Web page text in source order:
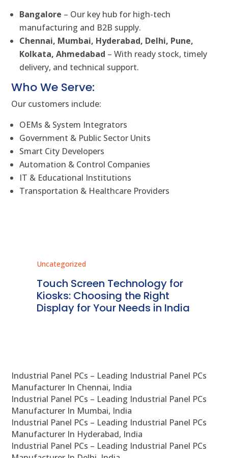
Bangalore – Our key hub for high-tech
manufacturing and B2B supply.
Chennai, Mumbai, Hyderabad, Delhi, Pune,
Kolkata, Ahmedabad – With ready stock, timely
delivery, and technical support.
Who We Serve:
Our customers include:
OEMs & System Integrators
Government & Public Sector Units
Smart City Developers
Automation & Control Companies
IT & Educational Institutions
Transportation & Healthcare Providers
Uncategorized
Touch Screen Technology for
Kiosks: Choosing the Right
Display for Your Needs in India
Industrial Panel PCs – Leading Industrial Panel PCs
Manufacturer In Chennai, India
Industrial Panel PCs – Leading Industrial Panel PCs
Manufacturer In Mumbai, India
Industrial Panel PCs – Leading Industrial Panel PCs
Manufacturer In Hyderabad, India
Industrial Panel PCs – Leading Industrial Panel PCs